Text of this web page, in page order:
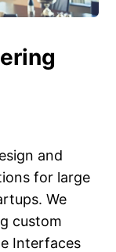
and
for large
We
custom
Interfaces